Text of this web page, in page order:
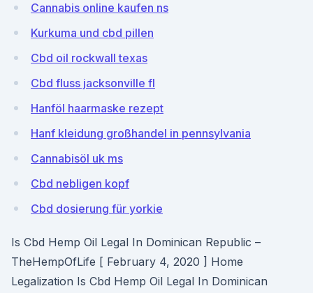
Cannabis online kaufen ns
Kurkuma und cbd pillen
Cbd oil rockwall texas
Cbd fluss jacksonville fl
Hanföl haarmaske rezept
Hanf kleidung großhandel in pennsylvania
Cannabisöl uk ms
Cbd nebligen kopf
Cbd dosierung für yorkie
Is Cbd Hemp Oil Legal In Dominican Republic –
TheHempOfLife [ February 4, 2020 ] Home
Legalization Is Cbd Hemp Oil Legal In Dominican